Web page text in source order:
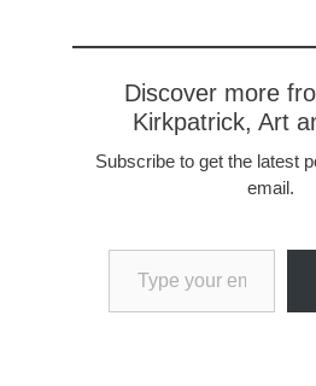
Discover more
Kirkpatrick, Art
Subscribe to get the latest
email.
Type your email…